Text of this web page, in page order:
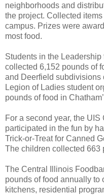
neighborhoods and
the project. Collected
campus. Prizes were
most food.
Students in the
collected 6,152 pounds of
and Deerfield subdivisions
Legion of Ladies student
pounds of food in
For a second year, the UIS
participated in the fun by
Trick-or-Treat for Canned
The children collected 663
The Central Illinois
pounds of food annually to
kitchens, residential